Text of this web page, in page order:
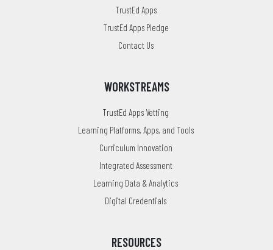
TrustEd Apps
TrustEd Apps Pledge
Contact Us
WORKSTREAMS
TrustEd Apps Vetting
Learning Platforms, Apps, and Tools
Curriculum Innovation
Integrated Assessment
Learning Data & Analytics
Digital Credentials
RESOURCES